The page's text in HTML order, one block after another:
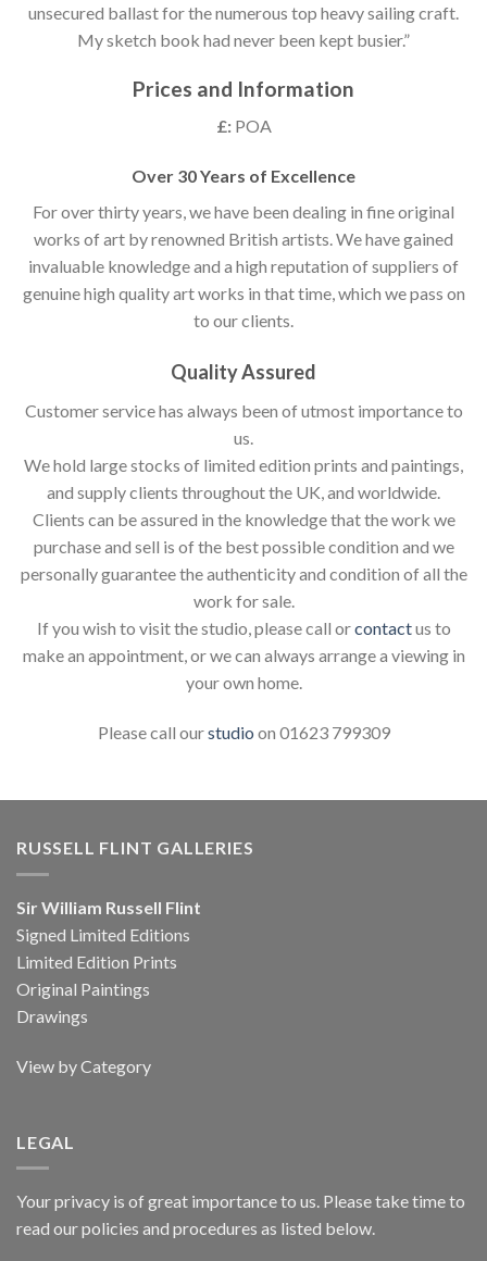
unsecured ballast for the numerous top heavy sailing craft.
My sketch book had never been kept busier.”
Prices and Information
£:POA
Over 30 Years of Excellence
For over thirty years, we have been dealing in fine original
works of art by renowned British artists. We have gained
invaluable knowledge and a high reputation of suppliers of
genuine high quality art works in that time, which we pass on
to our clients.
Quality Assured
Customer service has always been of utmost importance to
us.
We hold large stocks of limited edition prints and paintings,
and supply clients throughout the UK, and worldwide.
Clients can be assured in the knowledge that the work we
purchase and sell is of the best possible condition and we
personally guarantee the authenticity and condition of all the
work for sale.
If you wish to visit the studio, please call orcontactus to
make an appointment, or we can always arrange a viewing in
your own home.
Please call ourstudio on 01623 799309
RUSSELL FLINT GALLERIES
Sir William Russell Flint
Signed Limited Editions
Limited Edition Prints
Original Paintings
Drawings
View by Category
LEGAL
Your privacy is of great importance to us. Please take time to
read our policies and procedures as listed below.